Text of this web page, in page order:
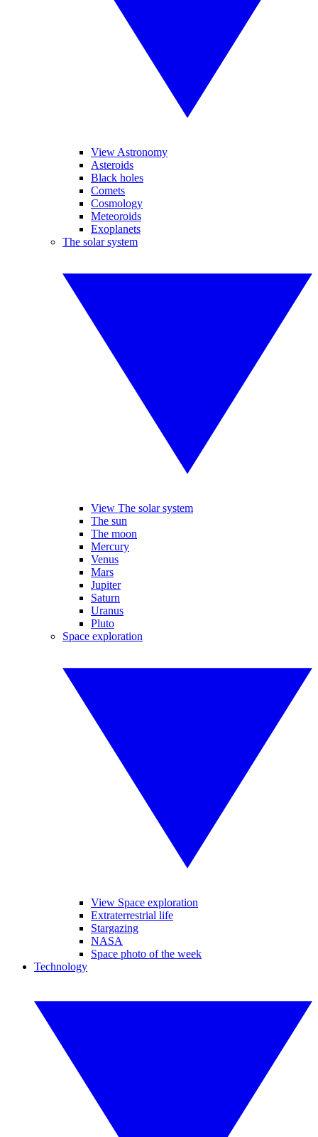
View Astronomy
Asteroids
Black holes
Comets
Cosmology
Meteoroids
Exoplanets
The solar system
View The solar system
The sun
The moon
Mercury
Venus
Mars
Jupiter
Saturn
Uranus
Pluto
Space exploration
View Space exploration
Extraterrestrial life
Stargazing
NASA
Space photo of the week
Technology